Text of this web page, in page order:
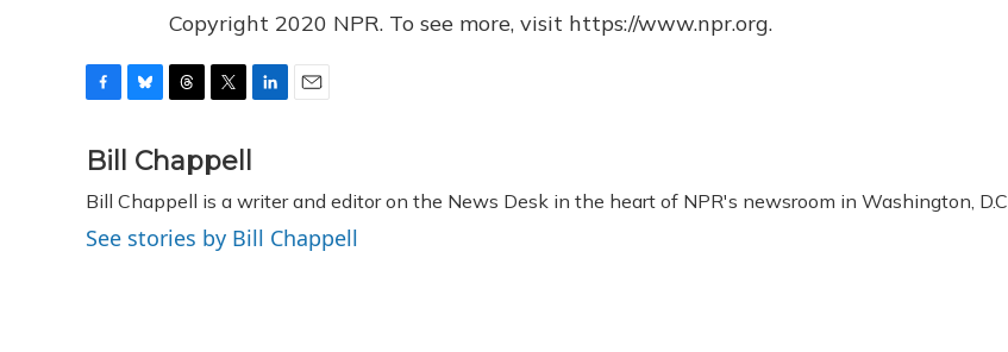
Copyright 2020 NPR. To see more, visit https://www.npr.org.
c
b
o
o
u
s
k
y
r
a
d
s
i
t
t
e
r
e
d
I
l
Bill Chappell
Bill Chappell is a writer and editor on the News Desk in the heart of NPR's newsroom in Washington, D.C.
See stories by Bill Chappell